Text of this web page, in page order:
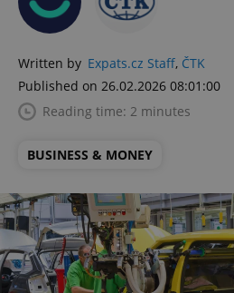
Written by Expats.cz Staff, ČTK
Published on 26.02.2026 08:01:00
Reading time: 2 minutes
BUSINESS & MONEY